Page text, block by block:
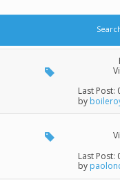
Last Post:
by
Last Post:
by